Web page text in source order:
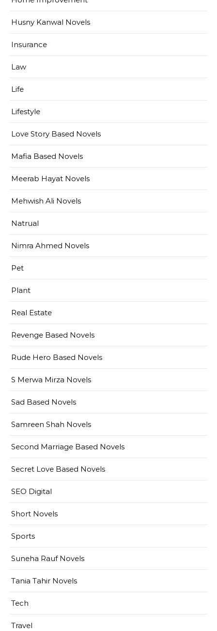
Husny Kanwal Novels
Insurance
Law
Life
Lifestyle
Love Story Based Novels
Mafia Based Novels
Meerab Hayat Novels
Mehwish Ali Novels
Natrual
Nimra Ahmed Novels
Pet
Plant
Real Estate
Revenge Based Novels
Rude Hero Based Novels
S Merwa Mirza Novels
Sad Based Novels
Samreen Shah Novels
Second Marriage Based Novels
Secret Love Based Novels
SEO Digital
Short Novels
Sports
Suneha Rauf Novels
Tania Tahir Novels
Tech
Travel